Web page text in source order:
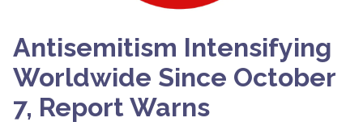
Antisemitism Intensifying
Worldwide Since October
7, Report Warns